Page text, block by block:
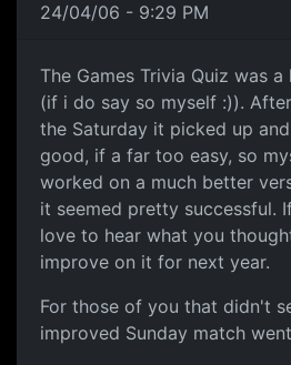
24/04/06 - 9:29 PM
The Games Trivia Quiz was
(if i do say so myself :)).
the Saturday it picked up
good, if a far too easy, so
worked on a much better
it seemed pretty successful.
love to hear what you
improve on it for next year.
For those of you that didn't
improved Sunday match